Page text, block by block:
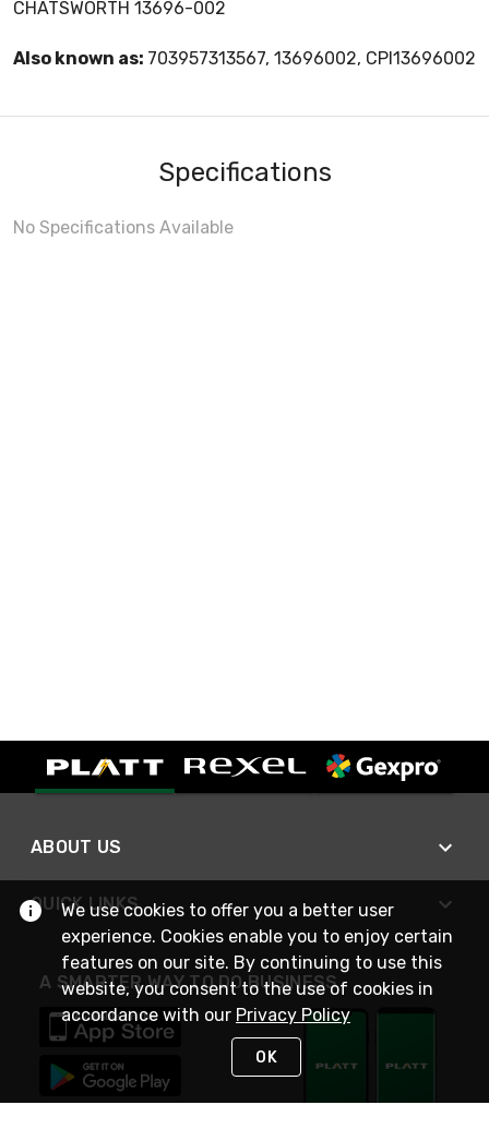
CHATSWORTH 13696-002
Also known as: 703957313567, 13696002, CPI13696002
Specifications
No Specifications Available
ABOUT US
QUICK LINKS
A SMARTER WAY TO DO BUSINESS
We use cookies to offer you a better user
experience. Cookies enable you to enjoy certain
features on our site. By continuing to use this
website, you consent to the use of cookies in
accordance with our Privacy Policy
OK